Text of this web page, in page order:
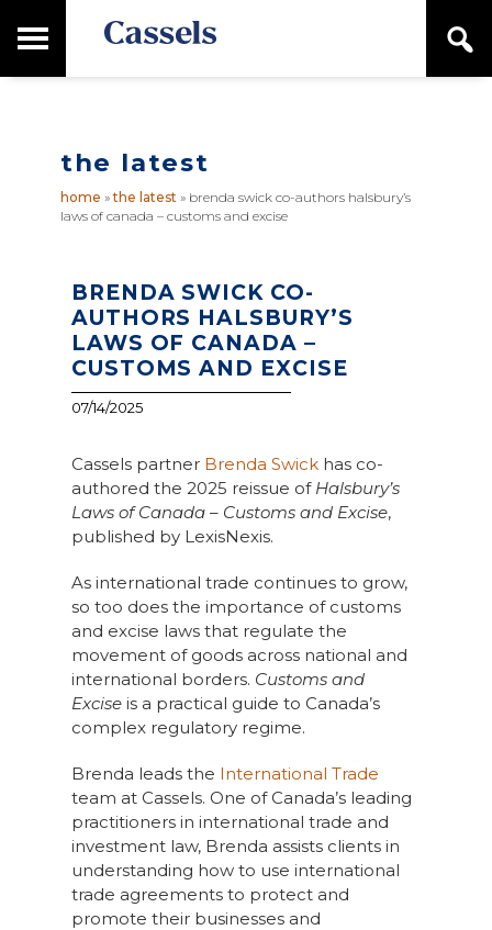
to
to
M
i
n
n
u
a
the latest
home »the latest » brenda swick co-authors halsbury’s
laws of canada – customs and excise
BRENDA SWICK CO-
AUTHORS HALSBURY’S
LAWS OF CANADA –
CUSTOMS AND EXCISE
07/14/2025
Cassels partner Brenda Swickhas co-
authored the 2025 reissue of Halsbury’s
Laws of Canada – Customs and Excise,
published by LexisNexis.
As international trade continues to grow,
so too does the importance of customs
and excise laws that regulate the
movement of goods across national and
international borders. Customs and
Exciseis a practical guide to Canada’s
complex regulatory regime.
Brenda leads the International Trade
team at Cassels. One of Canada’s leading
practitioners in international trade and
investment law, Brenda assists clients in
understanding how to use international
trade agreements to protect and
promote their businesses and